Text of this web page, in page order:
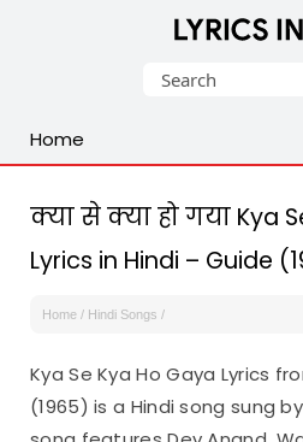
Malayalam,
English,
Songs
Lyrics
Search
Home
क्या से क्या हो गया Kya
Lyrics in Hindi – Guide
Home / Hindi Songs /
Kya Se Kya Ho Gaya Lyrics
(1965) is a Hindi song sung